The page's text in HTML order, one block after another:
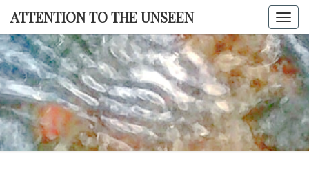
Skip
content
ATTENTION TO THE UNSEEN
TO THE